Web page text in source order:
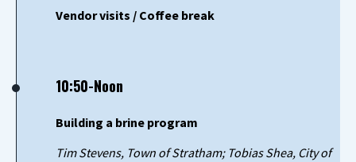
Vendor visits / Coffee break
10:50-Noon
Building a brine program
Tim Stevens, Town of Stratham; Tobias Shea, City of